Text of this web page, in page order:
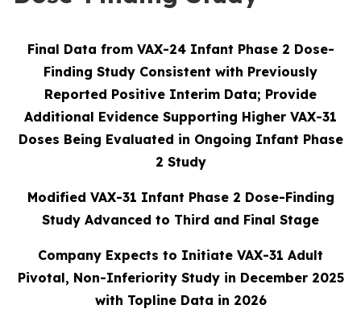
Final Data from VAX-24 Infant Phase 2 Dose-
Finding Study Consistent with Previously
Reported Positive Interim Data; Provide
Additional Evidence Supporting Higher VAX-31
Doses Being Evaluated in Ongoing Infant Phase
2 Study
Modified VAX-31 Infant Phase 2 Dose-Finding
Study Advanced to Third and Final Stage
Company Expects to Initiate VAX-31 Adult
Pivotal, Non-Inferiority Study in December 2025
with Topline Data in 2026